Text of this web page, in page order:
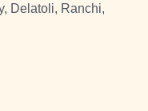
Delatoli, Ranchi,